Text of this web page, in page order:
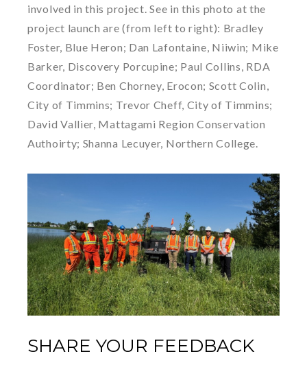
involved in this project. See in this photo at the
project launch are (from left to right): Bradley
Foster, Blue Heron; Dan Lafontaine, Niiwin; Mike
Barker, Discovery Porcupine; Paul Collins, RDA
Coordinator; Ben Chorney, Erocon; Scott Colin,
City of Timmins; Trevor Cheff, City of Timmins;
David Vallier, Mattagami Region Conservation
Authoirty; Shanna Lecuyer, Northern College.
SHARE YOUR FEEDBACK